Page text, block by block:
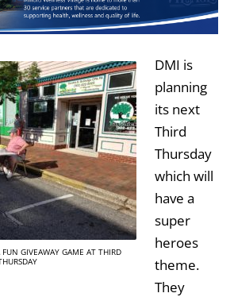
FUN GIVEAWAY GAME AT THIRD
DMI is
planning
its next
Third
Thursday
which will
have a
super
heroes
theme.
They